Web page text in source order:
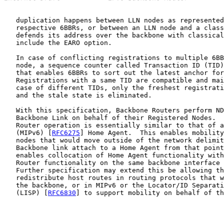
duplication happens between LLN nodes as
respective 6BBRs, or between an LLN node and a
defends its address over the backbone with
   include the EARO option.
In case of conflicting registrations to multiple
node, a sequence counter called Transaction ID
that enables 6BBRs to sort out the latest anchor
Registrations with a same TID are compatible and
case of different TIDs, only the freshest
   and the stale state is eliminated.
With this specification, Backbone Routers perform
Backbone Link on behalf of their Registered Nodes.
Router operation is essentially similar to that of
   (MIPv6) [
RFC6275 ] Home Agent.  This enables
nodes that would move outside of the network
Backbone link attach to a Home Agent from that
enables collocation of Home Agent functionality
Router functionality on the same backbone interface
Further specification may extend this be allowing
redistribute host routes in routing protocols that
the backbone, or in MIPv6 or the Locator/ID
   (LISP) [
RFC6830 ] to support mobility on behalf of